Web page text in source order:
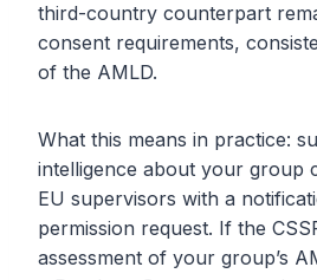
third-country counterpart
consent requirements,
of the AMLD.
What this means in practice:
intelligence about your group
EU supervisors with a
permission request. If the
assessment of your group’s